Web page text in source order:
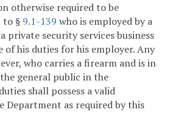
otherwise required to be
to § 9.1-139 who is employed by a
private security services business
his duties for his employer. Any
who carries a firearm and is in
general public in the
shall possess a valid
Department as required by this